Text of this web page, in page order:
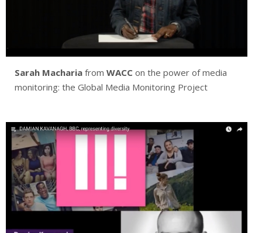
Sarah Macharia from WACC on the power of media
monitoring: the Global Media Monitoring Project